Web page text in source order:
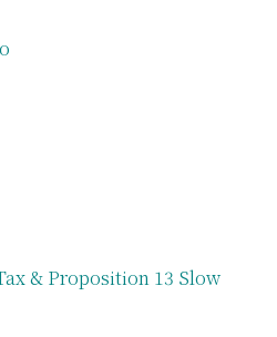
& Proposition 13 Slow